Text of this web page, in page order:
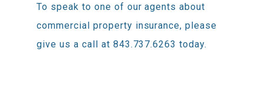
To speak to one of our agents about
commercial property insurance, please
give us a call at 843.737.6263 today.